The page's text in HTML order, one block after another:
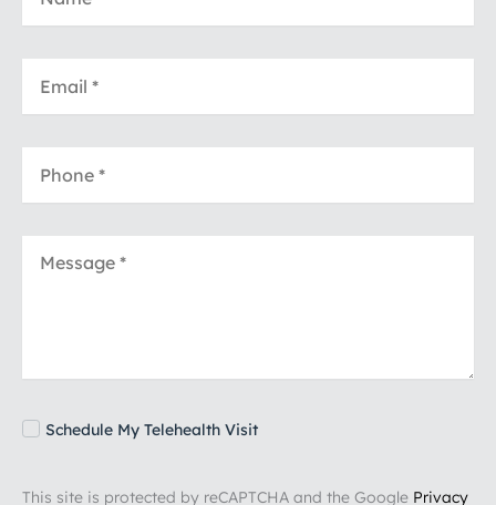
Schedule My Telehealth Visit
This site is protected by reCAPTCHA and the Google Privacy